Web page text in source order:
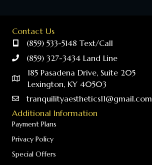
Contact Us
(859) 533-5148 Text/Call
(859) 327-3434 Land Line
185 Pasadena Drive, Suite 205
Lexington, KY 40503
tranquilityaesthetics11@gmail.com
Additional Information
Payment Plans
Privacy Policy
Special Offers